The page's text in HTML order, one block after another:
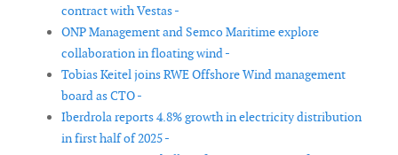
contract with Vestas -
ONP Management and Semco Maritime explore
collaboration in floating wind -
Tobias Keitel joins RWE Offshore Wind management
board as CTO -
Iberdrola reports 4.8% growth in electricity distribution
in first half of 2025 -